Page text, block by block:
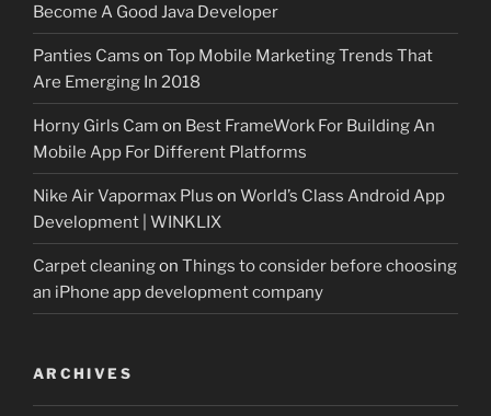
Become A Good Java Developer
Panties Cams on Top Mobile Marketing Trends That
Are Emerging In 2018
Horny Girls Cam on Best FrameWork For Building An
Mobile App For Different Platforms
Nike Air Vapormax Plus on World’s Class Android App
Development | WINKLIX
Carpet cleaningon Things to consider before choosing
an iPhone app development company
ARCHIVES